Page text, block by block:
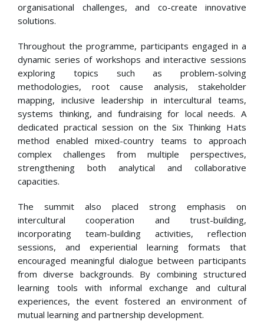
organisational challenges, and co-create innovative
solutions.
Throughout the programme, participants engaged in a
dynamic series of workshops and interactive sessions
exploring topics such as problem-solving
methodologies, root cause analysis, stakeholder
mapping, inclusive leadership in intercultural teams,
systems thinking, and fundraising for local needs. A
dedicated practical session on the Six Thinking Hats
method enabled mixed-country teams to approach
complex challenges from multiple perspectives,
strengthening both analytical and collaborative
capacities.
The summit also placed strong emphasis on
intercultural cooperation and trust-building,
incorporating team-building activities, reflection
sessions, and experiential learning formats that
encouraged meaningful dialogue between participants
from diverse backgrounds. By combining structured
learning tools with informal exchange and cultural
experiences, the event fostered an environment of
mutual learning and partnership development.